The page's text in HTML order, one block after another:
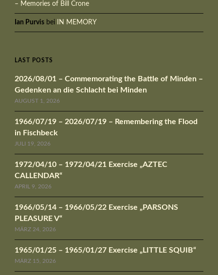
– Memories of Bill Crone
Ian Purvis bei IN MEMORY
LAST POSTS
2026/08/01 – Commemorating the Battle of Minden –
Gedenken an die Schlacht bei Minden
AUGUST 1, 2026
1966/07/19 – 2026/07/19 – Remembering the Flood
in Fischbeck
JULI 19, 2026
1972/04/10 – 1972/04/21 Exercise „AZTEC
CALLENDAR“
APRIL 9, 2026
1966/05/14 – 1966/05/22 Exercise „PARSONS
PLEASURE V“
MÄRZ 24, 2026
1965/01/25 – 1965/01/27 Exercise „LITTLE SQUIB“
MÄRZ 15, 2026